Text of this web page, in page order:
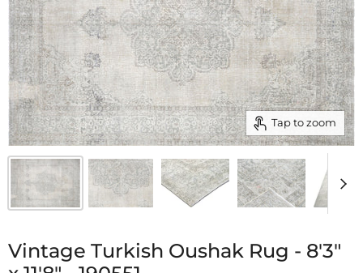
Tap to zoom
Vintage Turkish Oushak Rug - 8'3"